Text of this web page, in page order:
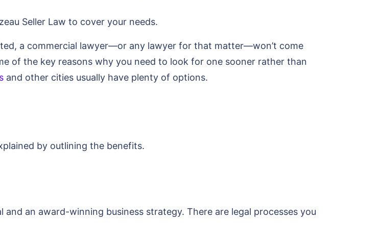
Seller Law to cover your needs.
a commercial lawyer—or any lawyer for that matter—won’t come
of the key reasons why you need to look for one sooner rather than
and other cities usually have plenty of options.
by outlining the benefits.
an award-winning business strategy. There are legal processes you